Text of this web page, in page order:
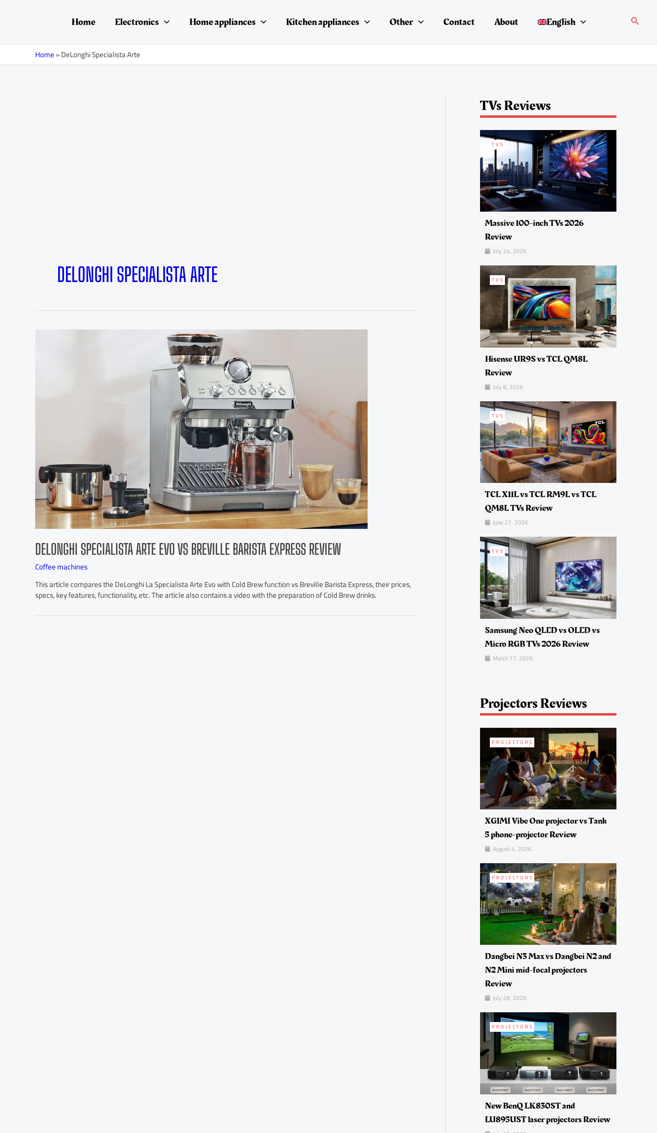
Home Electronics Home appliances Kitchen appliances Other Contact About English Search
Home»DeLonghi Specialista Arte
DELONGHI SPECIALISTA ARTE
DELONGHI SPECIALISTA ARTE EVO VS BREVILLE BARISTA EXPRESS REVIEW
Coffee machines
This article compares the DeLonghi La Specialista Arte Evo with Cold Brew function vs Breville Barista Express, their prices,
specs, key features, functionality, etc. The article also contains a video with the preparation of Cold Brew drinks.
TVs Reviews
TVS
Massive 100-inch TVs 2026
Review
July 24, 2026
TVS
Hisense UR9S vs TCL QM8L
Review
July 8, 2026
TVS
TCL X11L vs TCL RM9L vs TCL
QM8L TVs Review
June 27, 2026
TVS
Samsung Neo QLED vs OLED vs
Micro RGB TVs 2026 Review
March 17, 2026
Projectors Reviews
PROJECTORS
XGIMI Vibe One projector vs Tank
5 phone-projector Review
August 4, 2026
PROJECTORS
Dangbei N3 Max vs Dangbei N2 and
N2 Mini mid-focal projectors
Review
July 28, 2026
PROJECTORS
New BenQ LK830ST and
LU895UST laser projectors Review